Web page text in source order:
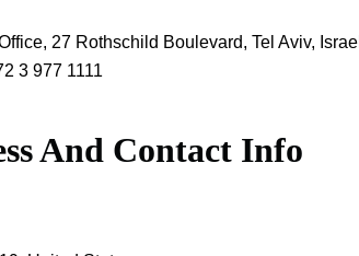
27 Rothschild Boulevard, Tel Aviv, Israel
3 977 1111
And Contact Info